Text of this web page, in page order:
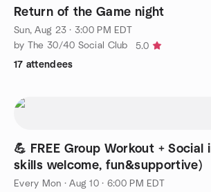
Return of the Game night
Sun, Aug 23 · 3:00 PM EDT
by The 30/40 Social Club
5.0
17 attendees
💪 FREE Group Workout + Social
skills welcome, fun&supportive)
Every Mon ·Aug 10 · 6:00 PM EDT